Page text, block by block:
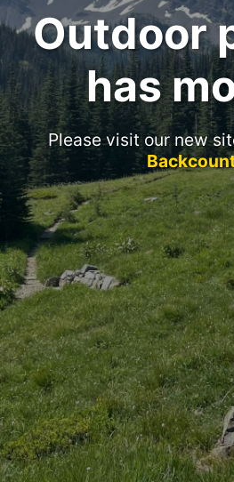
Outdoor
has
Please visit our new